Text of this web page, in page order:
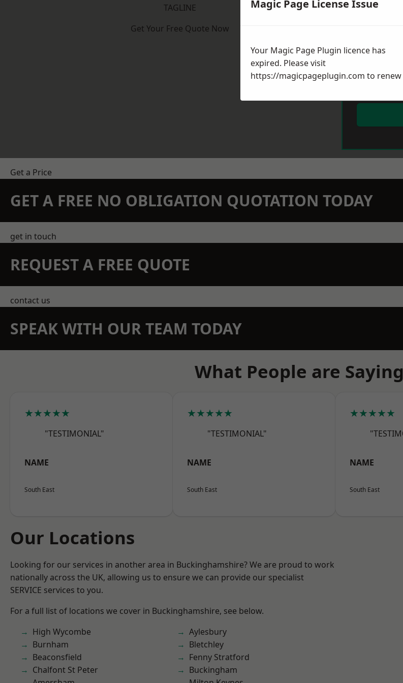
TAGLINE
Get Your Free Quote Now
Get a Price
GET A FREE NO OBLIGATION QUOTATION TODAY
get in touch
REQUEST A FREE QUOTE
contact us
SPEAK WITH OUR TEAM TODAY
What People are
★★★★★
"TESTIMONIAL"
NAME
South East
★★★★★
"TESTIMONIAL"
NAME
South East
★★★★★
NAME
South East
Our Locations
Looking for our services in another area in Buckinghamshire? We are proud to work
nationally across the UK, allowing us to ensure we can provide our specialist
SERVICE services to you.
For a full list of locations we cover in Buckinghamshire, see below.
High Wycombe
Burnham
Beaconsfield
Chalfont St Peter
Aylesbury
Bletchley
Fenny Stratford
Buckingham
Magic Page License Issue
Your Magic Page Plugin licence has
expired. Please visit
https://magicpageplugin.com to renew